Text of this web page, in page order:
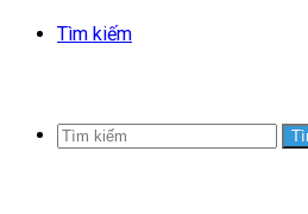
Tìm kiếm